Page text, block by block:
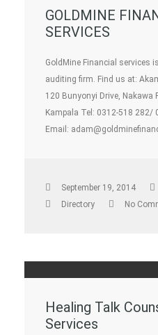
GOLDMINE
SERVICES
GoldMine Financial services
auditing firm. Find us at:
120 Bunyonyi Drive, Nakawa
Kampala Tel: 0312-518 282/
Email:
September 19, 2014
Directory
No
Healing Talk
Services